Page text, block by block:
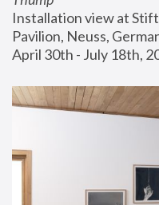
Installation view at
Pavilion, Neuss,
April 30th - July 18th,